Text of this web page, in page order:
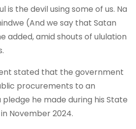
is the devil using some of us. Na
(And we say that Satan
added, amid shouts of ululation
stated that the government
procurements to an
he made during his State
November 2024.